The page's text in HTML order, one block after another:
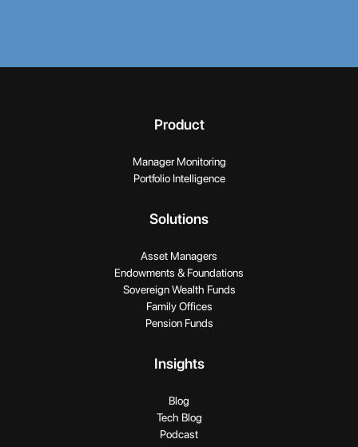
Product
Manager Monitoring
Portfolio Intelligence
Solutions
Asset Managers
Endowments & Foundations
Sovereign Wealth Funds
Family Offices
Pension Funds
Insights
Blog
Tech Blog
Podcast